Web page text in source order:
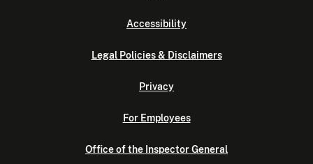
Accessibility
Legal Policies & Disclaimers
Privacy
For Employees
Office of the Inspector General